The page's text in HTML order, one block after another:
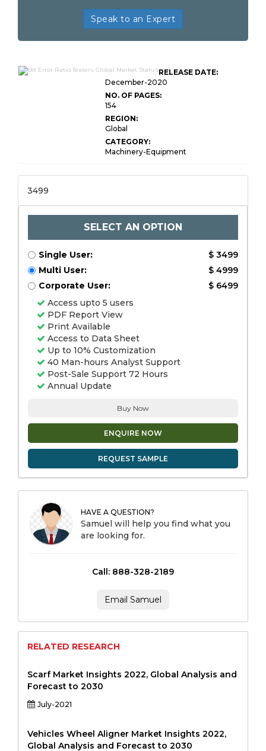
Speak to an Expert
RELEASE DATE:
December-2020
NO. OF PAGES:
154
REGION:
Global
CATEGORY:
Machinery-Equipment
3499
SELECT AN OPTION
Single User:
$ 3499
Multi User:
$ 4999
Corporate User:
$ 6499
Access upto 5 users
PDF Report View
Print Available
Access to Data Sheet
Up to 10% Customization
40 Man-hours Analyst Support
Post-Sale Support 72 Hours
Annual Update
Buy Now
ENQUIRE NOW
REQUEST SAMPLE
HAVE A QUESTION?
Samuel will help you find what you
are looking for.
Call: 888-328-2189
Email Samuel
RELATED RESEARCH
Scarf Market Insights 2022, Global Analysis and
Forecast to 2030
July-2021
Vehicles Wheel Aligner Market Insights 2022,
Global Analysis and Forecast to 2030